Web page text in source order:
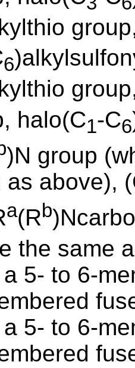
6
halo(C1-C6
)N group
as above),
a(Rb
the same
5- to 6-
5- to 6-